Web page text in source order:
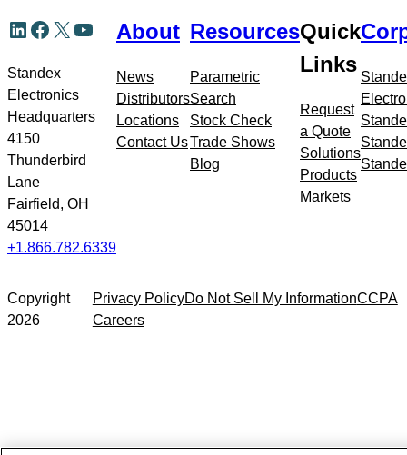
LinkedIn
Facebook
X YouTube
Standex
Electronics
Headquarters
4150
Thunderbird
Lane
Fairfield, OH
45014
+1.866.782.6339
to
navigation
About
News
Distributors
Locations
Contact Us
Resources
Parametric
Search
Stock Check
Trade Shows
Blog
Quick
Links
Request
a Quote
Solutions
Products
Markets
Copyright
2026
Privacy PolicyDo Not Sell My InformationCCPA
Careers